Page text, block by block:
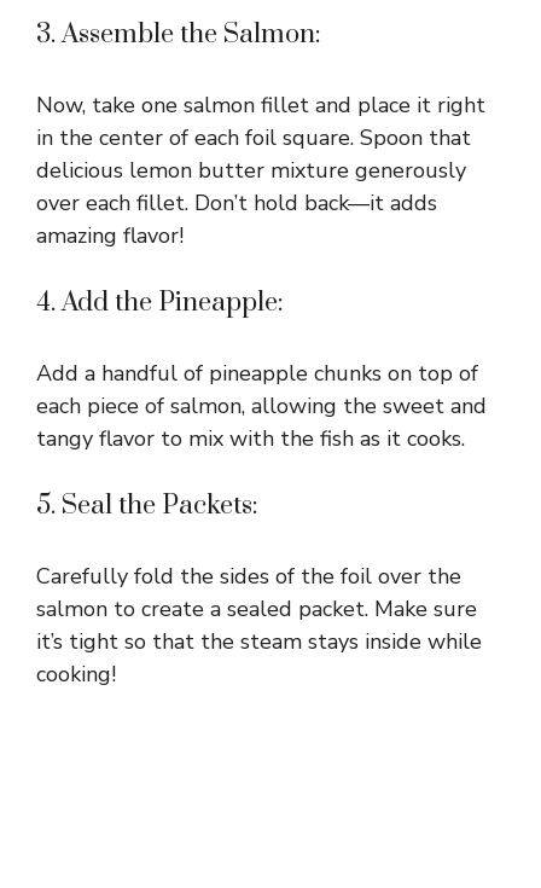
3. Assemble the Salmon:
Now, take one salmon fillet and place it right
in the center of each foil square. Spoon that
delicious lemon butter mixture generously
over each fillet. Don’t hold back—it adds
amazing flavor!
4. Add the Pineapple:
Add a handful of pineapple chunks on top of
each piece of salmon, allowing the sweet and
tangy flavor to mix with the fish as it cooks.
5. Seal the Packets:
Carefully fold the sides of the foil over the
salmon to create a sealed packet. Make sure
it’s tight so that the steam stays inside while
cooking!